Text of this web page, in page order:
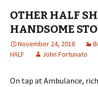
OTHER HALF
HANDSOME
November 24, 2016
HALF
John Fortunato
On tap at Ambulance,